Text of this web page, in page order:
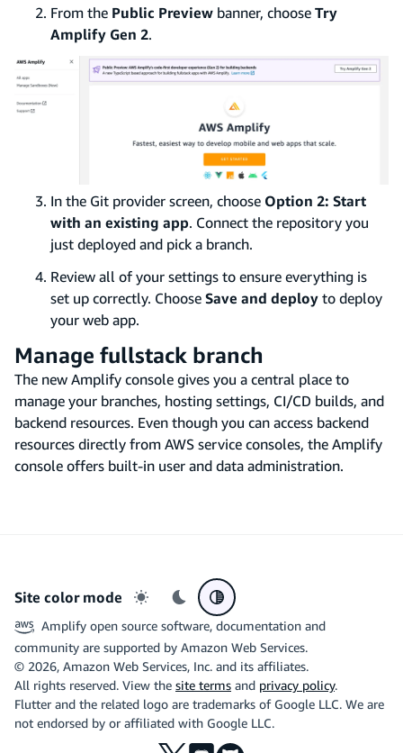
From the Public Preview banner, choose Try
Amplify Gen 2.
In the Git provider screen, choose Option 2: Start
with an existing app. Connect the repository you
just deployed and pick a branch.
Review all of your settings to ensure everything is
set up correctly. Choose Save and deploy to deploy
your web app.
Manage fullstack branch
The new Amplify console gives you a central place to
manage your branches, hosting settings, CI/CD builds, and
backend resources. Even though you can access backend
resources directly from AWS service consoles, the Amplify
console offers built-in user and data administration.
Site color mode
Light mode
Dark modeSystem preference
Amplify open source software, documentation and
community are supported by Amazon Web Services.
© 2026, Amazon Web Services, Inc. and its affiliates.
All rights reserved. View the site terms and privacy policy.
Flutter and the related logo are trademarks of Google LLC. We are
not endorsed by or affiliated with Google LLC.